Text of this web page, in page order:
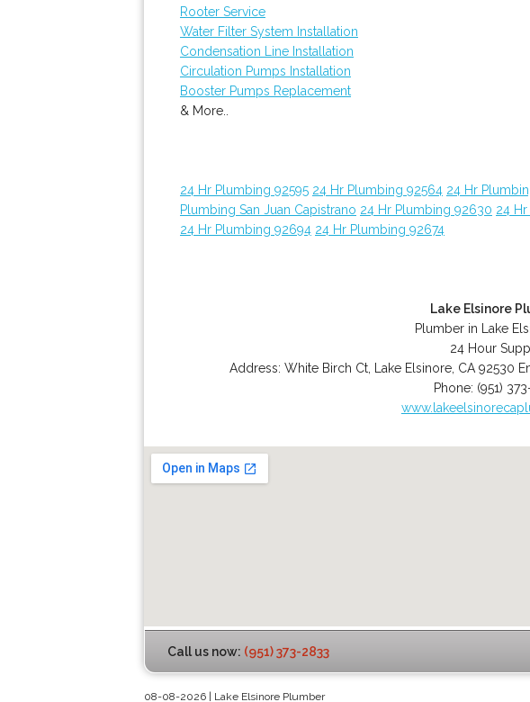
Rooter Service
Water Filter System Installation
Condensation Line Installation
Circulation Pumps Installation
Booster Pumps Replacement
& More..
24 Hr Plumbing 92595 24 Hr Plumbing 92564 24 Hr
Plumbing San Juan Capistrano 24 Hr Plumbing 92630 24
24 Hr Plumbing 92694 24 Hr Plumbing 92674
Lake Elsinore
Plumber in Lake
24 Hour
Address:White Birch Ct Lake Elsinore CA 92530
Phone: (951)
Call us now: (951) 373-2833
08-08-2026 | Lake Elsinore Plumber